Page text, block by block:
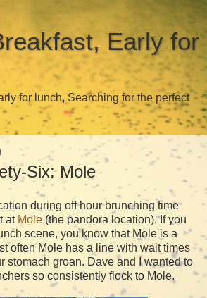
Early for
for lunch, Searching for the perfect
Six: Mole
during off hour brunching time
at Mole (the pandora location). If you
scene, you know that Mole is a
often Mole has a line with wait times
stomach groan. Dave and I wanted to
so consistently flock to Mole.